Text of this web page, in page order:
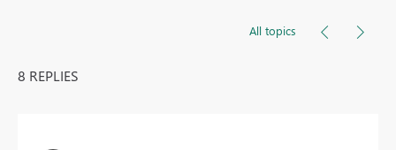
All topics
8 REPLIES